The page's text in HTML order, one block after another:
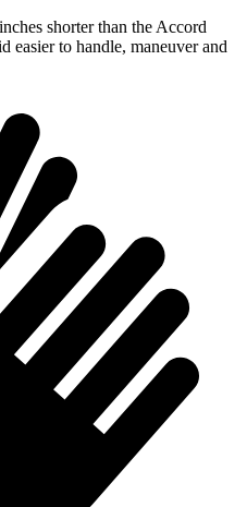
shorter than the Accord
to handle, maneuver and